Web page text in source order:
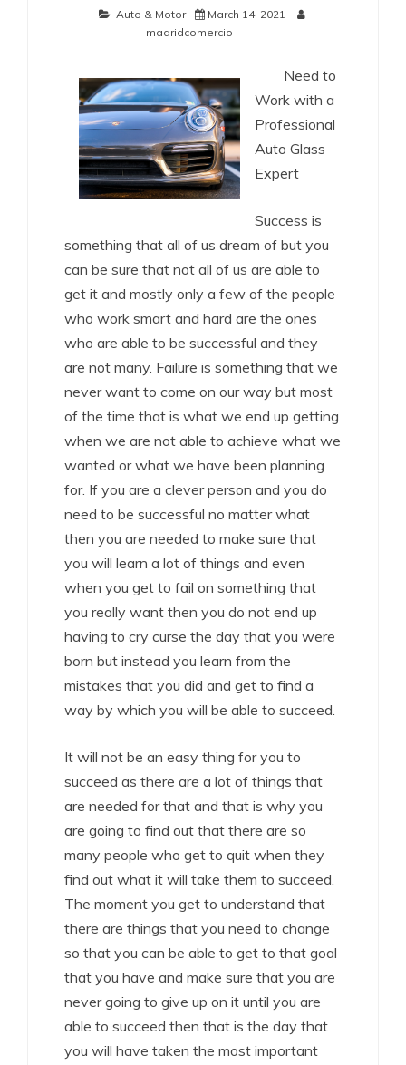
Auto & Motor
March 14, 2021
madridcomercio
Need to
Work with a
Professional
Auto Glass
Expert
Success is
something that all of us dream of but you
can be sure that not all of us are able to
get it and mostly only a few of the people
who work smart and hard are the ones
who are able to be successful and they
are not many. Failure is something that we
never want to come on our way but most
of the time that is what we end up getting
when we are not able to achieve what we
wanted or what we have been planning
for. If you are a clever person and you do
need to be successful no matter what
then you are needed to make sure that
you will learn a lot of things and even
when you get to fail on something that
you really want then you do not end up
having to cry curse the day that you were
born but instead you learn from the
mistakes that you did and get to find a
way by which you will be able to succeed.
It will not be an easy thing for you to
succeed as there are a lot of things that
are needed for that and that is why you
are going to find out that there are so
many people who get to quit when they
find out what it will take them to succeed.
The moment you get to understand that
there are things that you need to change
so that you can be able to get to that goal
that you have and make sure that you are
never going to give up on it until you are
able to succeed then that is the day that
you will have taken the most important